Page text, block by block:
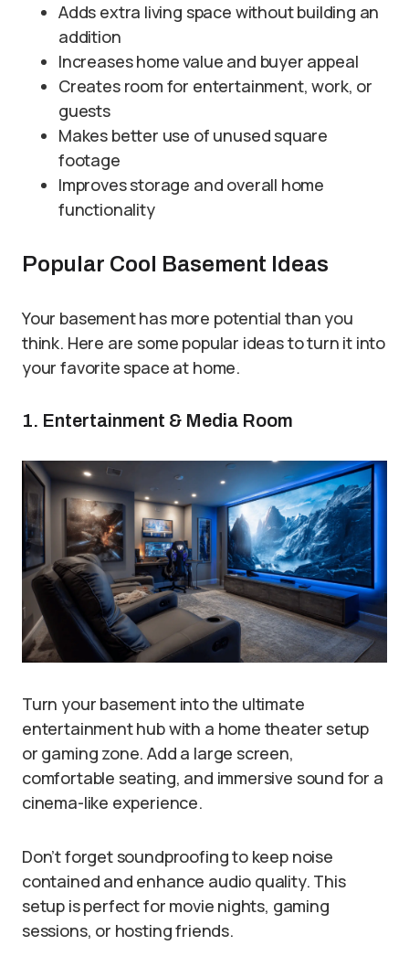
Adds extra living space without building an
addition
Increases home value and buyer appeal
Creates room for entertainment, work, or
guests
Makes better use of unused square
footage
Improves storage and overall home
functionality
Popular Cool Basement Ideas
Your basement has more potential than you
think. Here are some popular ideas to turn it into
your favorite space at home.
1. Entertainment & Media Room
Turn your basement into the ultimate
entertainment hub with a home theater setup
or gaming zone. Add a large screen,
comfortable seating, and immersive sound for a
cinema-like experience.
Don’t forget soundproofing to keep noise
contained and enhance audio quality. This
setup is perfect for movie nights, gaming
sessions, or hosting friends.